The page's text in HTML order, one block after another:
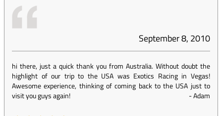
September 8, 2010
hi there, just a quick thank you from Australia. Without doubt the
highlight of our trip to the USA was Exotics Racing in Vegas!
Awesome experience, thinking of coming back to the USA just to
visit you guys again!
-Adam